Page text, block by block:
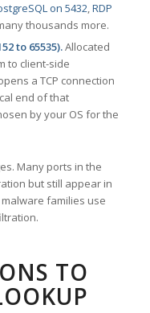
on 5432,RDP
thousands more.
to 65535).Allocated
to client-side
a TCP connection
end of that
by your OS for the
Many ports in the
but still appear in
families use
TO